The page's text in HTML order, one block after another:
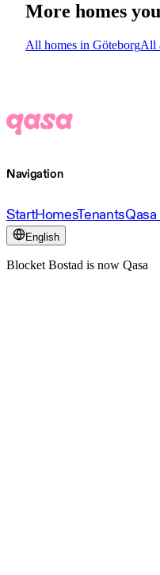
More homes
All homes in GöteborgAll
Navigation
StartHomesTenants
English
Blocket Bostad is now Qasa